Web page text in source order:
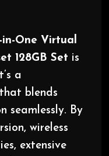
One Virtual
128GB Set is
a
blends
seamlessly. By
wireless
extensive